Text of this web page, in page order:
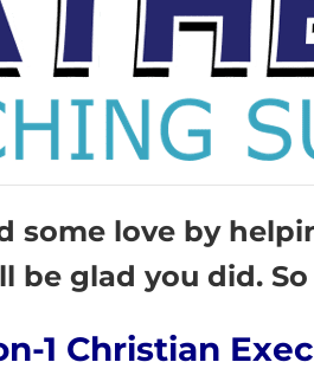
some love by
be glad you did.
1 Christian